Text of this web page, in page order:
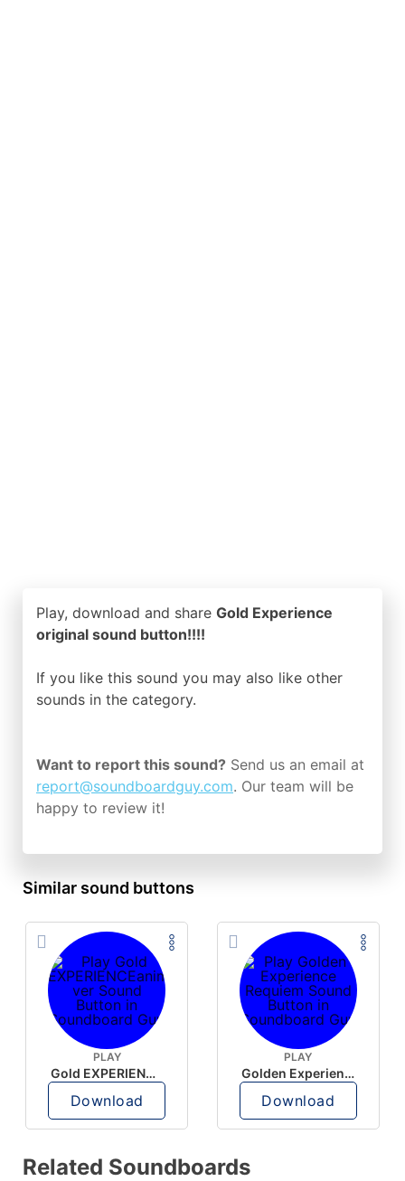
Play, download and share Gold Experience
original sound button!!!!
If you like this sound you may also like other
sounds in the category.
Want to report this sound? Send us an email at
report@soundboardguy.com. Our team will be
happy to review it!
Similar sound buttons
PLAY
Gold EXPERIENCEanime ver
Download
PLAY
Golden Experience Requiem
Download
Related Soundboards